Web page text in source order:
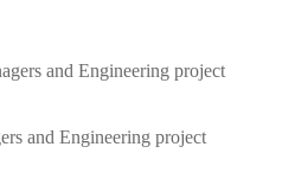
and Engineering project